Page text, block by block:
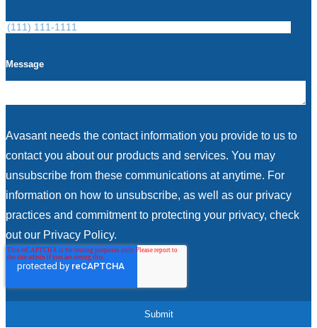
Message
Avasant needs the contact information you provide to us to
contact you about our products and services. You may
unsubscribe from these communications at anytime. For
information on how to unsubscribe, as well as our privacy
practices and commitment to protecting your privacy, check
out our Privacy Policy.